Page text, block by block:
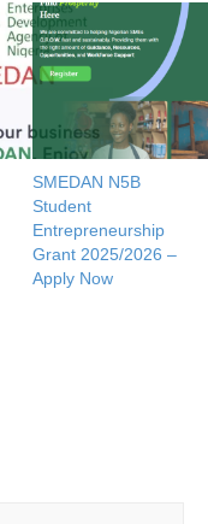
SMEDAN N5B
Student
Entrepreneurship
Grant 2025/2026 –
Apply Now